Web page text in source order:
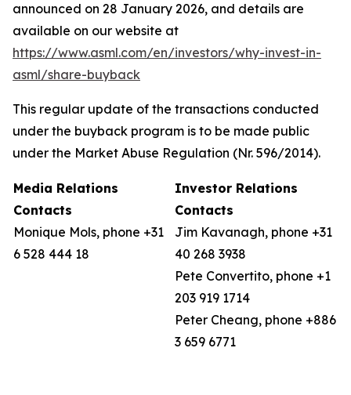
announced on 28 January 2026, and details are
available on our website at
https://www.asml.com/en/investors/why-invest-in-
asml/share-buyback
This regular update of the transactions conducted
under the buyback program is to be made public
under the Market Abuse Regulation (Nr. 596/2014).
Media Relations
Contacts
Monique Mols, phone +31
6 528 444 18
Investor Relations
Contacts
Jim Kavanagh, phone +31
40 268 3938
Pete Convertito, phone +1
203 919 1714
Peter Cheang, phone +886
3 659 6771